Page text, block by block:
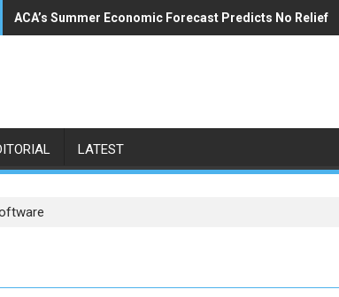
ACA’s Summer Economic Forecast Predicts No Relief
Buzzi Unicem Addresses U.S. Demand
LATEST